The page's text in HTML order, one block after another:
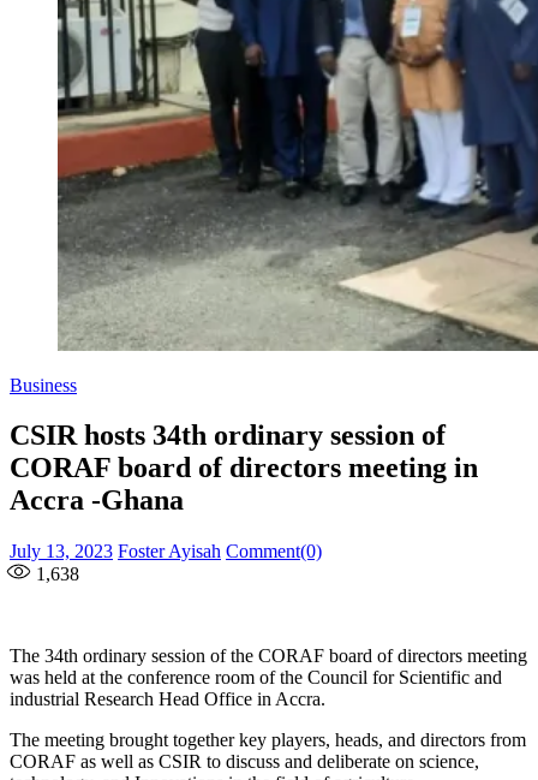
Business
CSIR hosts 34th ordinary session of
CORAF board of directors meeting in
Accra -Ghana
Posted
on
July 13, 2023 Author
Foster Ayisah Comment(0)
1,638
The 34th ordinary session of the CORAF board of directors meeting
was held at the conference room of the Council for Scientific and
industrial Research Head Office in Accra.
The meeting brought together key players, heads, and directors from
CORAF as well as CSIR to discuss and deliberate on science,